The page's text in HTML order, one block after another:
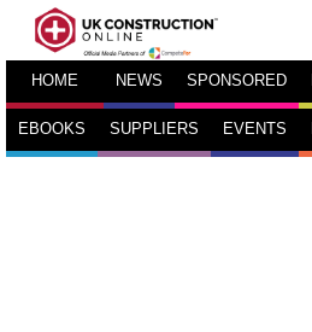
HOME NEWS SPONSORED
EBOOKS SUPPLIERS EVENTS